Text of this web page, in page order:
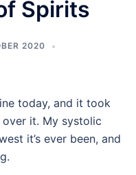
Spirits
2020
today, and it took
it. My systolic
it’s ever been, and